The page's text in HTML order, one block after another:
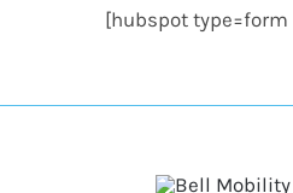
[hubspot